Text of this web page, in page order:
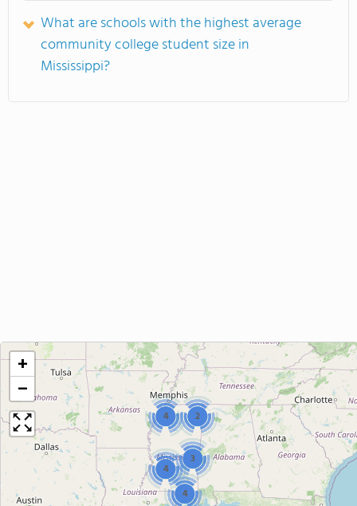
What are schools with the highest average
community college student size in
Mississippi?
4 2
3
4
4
+
−